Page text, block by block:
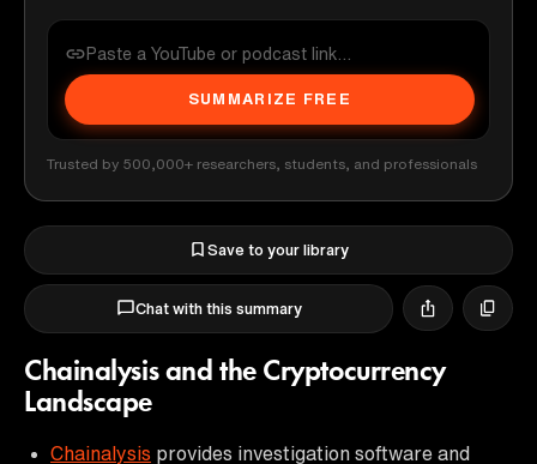
SUMMARIZE FREE
Trusted by 500,000+ researchers, students, and professionals
Save to your library
Chat with this summary
Chainalysis and the Cryptocurrency
Landscape
Chainalysis provides investigation software and